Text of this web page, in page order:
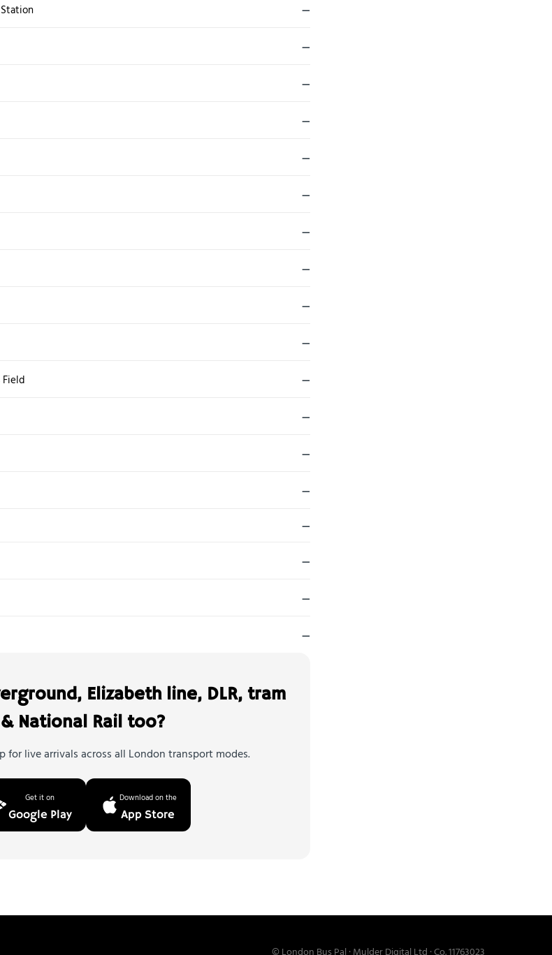
—
—
—
—
—
—
—
—
—
—
—
—
—
—
—
—
—
—
Elizabeth line, DLR, tram
& National Rail too?
for live arrivals across all London transport modes.
Get it on
Google Play
Download on the
App Store
© London Bus Pal · Mulder Digital Ltd · Co. 11763023